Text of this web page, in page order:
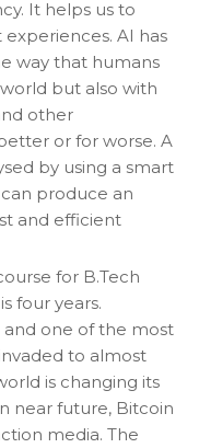
It helps us to
AI has
way that humans
but also with
other
or for worse. A
by using a smart
produce an
and efficient
for B.Tech
four years.
one of the most
to almost
is changing its
near future, Bitcoin
media. The